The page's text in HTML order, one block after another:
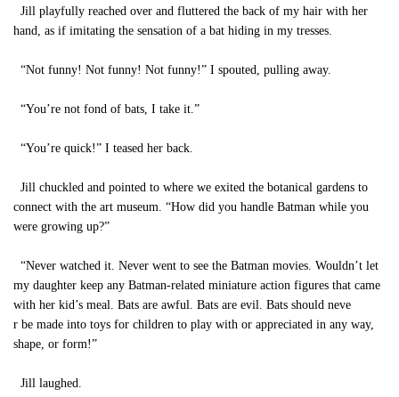
Jill playfully reached over and fluttered the back of my hair with her
hand, as if imitating the sensation of a bat hiding in my tresses.
“Not funny! Not funny! Not funny!” I spouted, pulling away.
“You’re not fond of bats, I take it.”
“You’re quick!” I teased her back.
Jill chuckled and pointed to where we exited the botanical gardens to
connect with the art museum. “How did you handle Batman while you
were growing up?”
“Never watched it. Never went to see the Batman movies. Wouldn’t let
my daughter keep any Batman-related miniature action figures that came
with her kid’s meal. Bats are awful. Bats are evil. Bats should neve
r be made into toys for children to play with or appreciated in any way,
shape, or form!”
Jill laughed.